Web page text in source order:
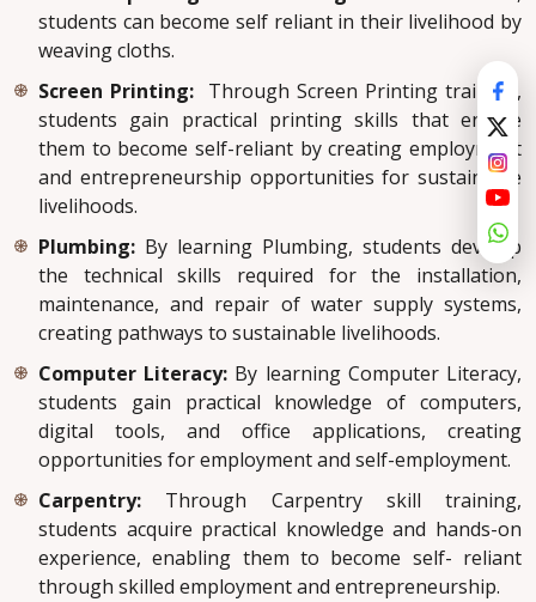
students can become self reliant in their livelihood by
weaving cloths.
Screen Printing: Through Screen Printing training,
students gain practical printing skills that enable
them to become self-reliant by creating employment
and entrepreneurship opportunities for sustainable
livelihoods.
Plumbing: By learning Plumbing, students develop
the technical skills required for the installation,
maintenance, and repair of water supply systems,
creating pathways to sustainable livelihoods.
Computer Literacy: By learning Computer Literacy,
students gain practical knowledge of computers,
digital tools, and office applications, creating
opportunities for employment and self-employment.
Carpentry: Through Carpentry skill training,
students acquire practical knowledge and hands-on
experience, enabling them to become self- reliant
through skilled employment and entrepreneurship.